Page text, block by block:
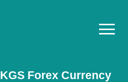
KGSForex Currency